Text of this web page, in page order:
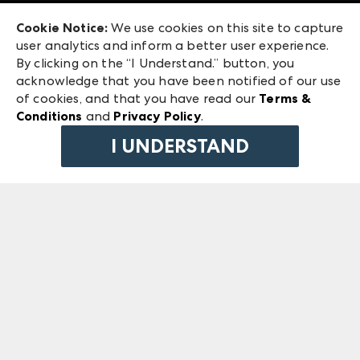
ANDMORE at High Point Market
ANDMORE
240 Peachtree Street NW
Atlanta, GA 30303
©2026 IMC Manager, LLC
Terms & Conditions
Privacy Policy
Cookie Notice: We use cookies on this site to capture
user analytics and inform a better user experience.
By clicking on the “I Understand.” button, you
acknowledge that you have been notified of our use
of cookies, and that you have read our Terms &
Conditions and Privacy Policy.
I UNDERSTAND